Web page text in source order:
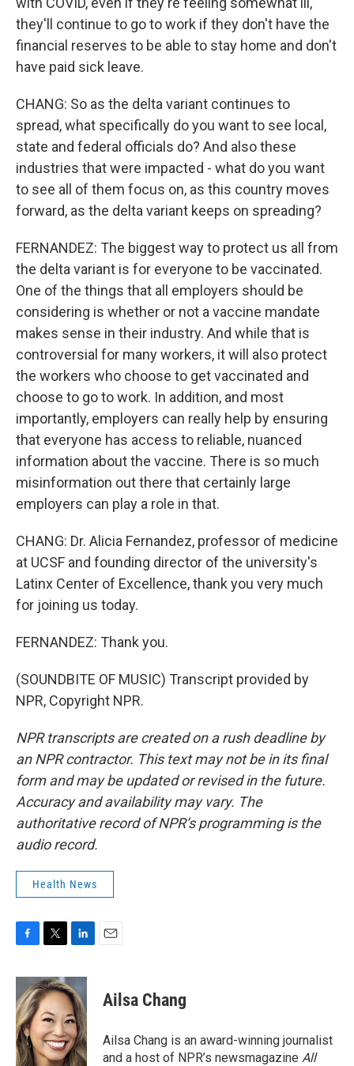
they'll continue to go to work if they don't have the
financial reserves to be able to stay home and don't
have paid sick leave.
CHANG: So as the delta variant continues to
spread, what specifically do you want to see local,
state and federal officials do? And also these
industries that were impacted - what do you want
to see all of them focus on, as this country moves
forward, as the delta variant keeps on spreading?
FERNANDEZ: The biggest way to protect us all from
the delta variant is for everyone to be vaccinated.
One of the things that all employers should be
considering is whether or not a vaccine mandate
makes sense in their industry. And while that is
controversial for many workers, it will also protect
the workers who choose to get vaccinated and
choose to go to work. In addition, and most
importantly, employers can really help by ensuring
that everyone has access to reliable, nuanced
information about the vaccine. There is so much
misinformation out there that certainly large
employers can play a role in that.
CHANG: Dr. Alicia Fernandez, professor of medicine
at UCSF and founding director of the university's
Latinx Center of Excellence, thank you very much
for joining us today.
FERNANDEZ: Thank you.
(SOUNDBITE OF MUSIC) Transcript provided by
NPR, Copyright NPR.
NPR transcripts are created on a rush deadline by
an NPR contractor. This text may not be in its final
form and may be updated or revised in the future.
Accuracy and availability may vary. The
authoritative record of NPR’s programming is the
audio record.
Health News
c
e
b
o
o
k
i
t
t
e
r
n
k
e
d
I
n
Ailsa Chang
Ailsa Chang is an award-winning journalist
and a host of NPR’s newsmagazine All